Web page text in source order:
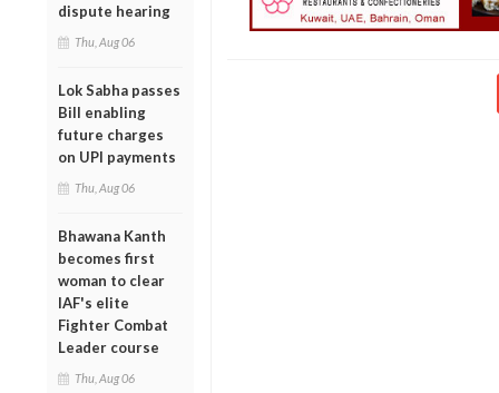
dispute hearing
Thu, Aug 06
Lok Sabha passes
Bill enabling
future charges
on UPI payments
Thu, Aug 06
Bhawana Kanth
becomes first
woman to clear
IAF's elite
Fighter Combat
Leader course
Thu, Aug 06